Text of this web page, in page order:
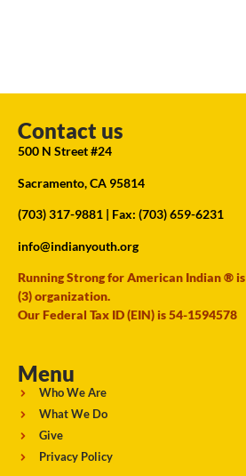
Contact us
500 N Street #24
Sacramento, CA 95814
(703) 317-9881 | Fax: (703) 659-6231
info@indianyouth.org
Running Strong for American Indian ® is
(3) organization.
Our Federal Tax ID (EIN) is 54-1594578
Menu
Who We Are
What We Do
Give
Privacy Policy